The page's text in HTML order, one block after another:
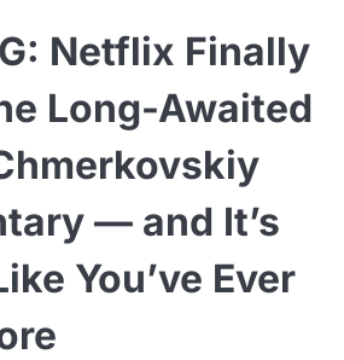
Netflix Finally
Long-Awaited
— and It’s
You’ve Ever